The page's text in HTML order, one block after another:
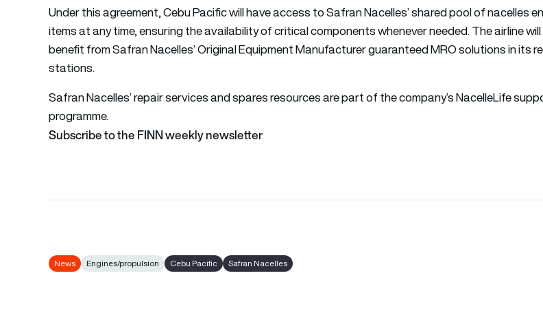
Under this agreement, Cebu Pacific will have access to Safran Nacelles’ shared pool of nacelles
items at any time, ensuring the availability of critical components whenever needed. The airline will
benefit from Safran Nacelles’ Original Equipment Manufacturer guaranteed MRO solutions in its
stations.
Safran Nacelles’ repair services and spares resources are part of the company’s NacelleLife
programme.
Subscribe to the FINN weekly newsletter
News Engines/propulsion Cebu Pacific Safran Nacelles